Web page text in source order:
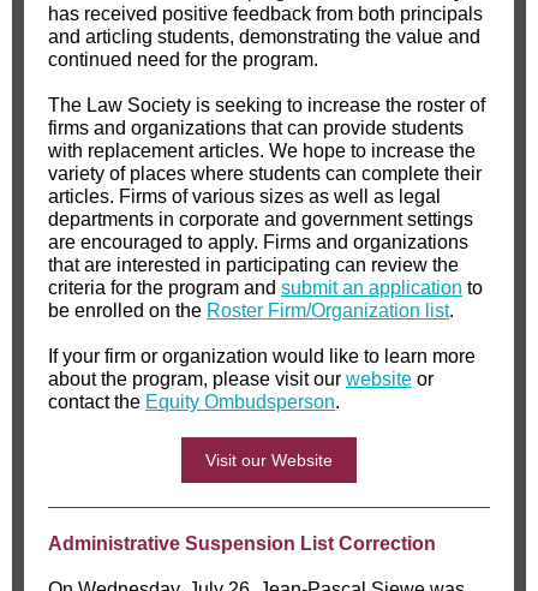
has received positive feedback from both principals
and articling students, demonstrating the value and
continued need for the program.
The Law Society is seeking to increase the roster of
firms and organizations that can provide students
with replacement articles. We hope to increase the
variety of places where students can complete their
articles. Firms of various sizes as well as legal
departments in corporate and government settings
are encouraged to apply. Firms and organizations
that are interested in participating can review the
criteria for the program and submit an application to
be enrolled on the Roster Firm/Organization list.
If your firm or organization would like to learn more
about the program, please visit our website or
contact the Equity Ombudsperson.
Visit our Website
Administrative Suspension List Correction